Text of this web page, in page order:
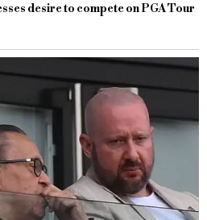
desire to compete on PGA Tour